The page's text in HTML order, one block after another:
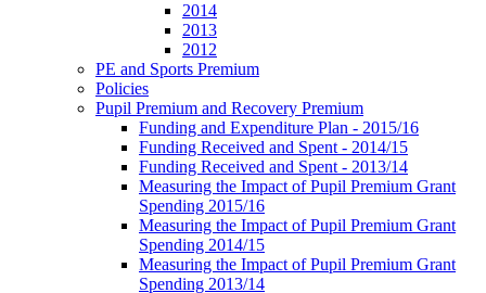
2014
2013
2012
PE and Sports Premium
Policies
Pupil Premium and Recovery Premium
Funding and Expenditure Plan - 2015/16
Funding Received and Spent - 2014/15
Funding Received and Spent - 2013/14
Measuring the Impact of Pupil Premium Grant
Spending 2015/16
Measuring the Impact of Pupil Premium Grant
Spending 2014/15
Measuring the Impact of Pupil Premium Grant
Spending 2013/14